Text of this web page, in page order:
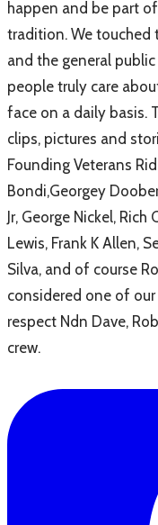
happen and be part
tradition. We touched
and the general
people truly care
face on a daily basis.
clips, pictures and
Founding Veterans
Bondi,Georgey
Jr, George Nickel, Rich
Lewis, Frank K Allen,
Silva, and of course
considered one of
respect Ndn Dave,
crew.